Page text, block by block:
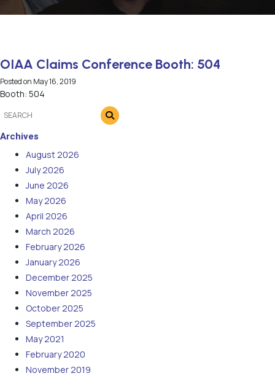
OIAA Claims Conference Booth: 504
Posted on May 16, 2019
Booth: 504
Archives
August 2026
July 2026
June 2026
May 2026
April 2026
March 2026
February 2026
January 2026
December 2025
November 2025
October 2025
September 2025
May 2021
February 2020
November 2019